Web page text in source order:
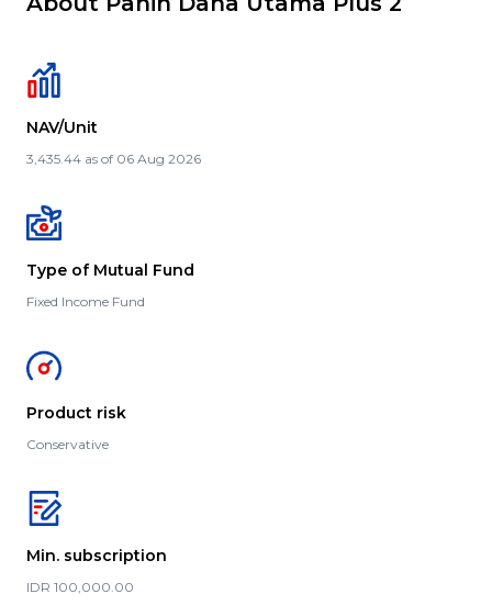
NAV/Unit
3,435.44 as of 06 Aug 2026
Type of Mutual Fund
Fixed Income Fund
Product risk
Conservative
Min. subscription
IDR 100,000.00